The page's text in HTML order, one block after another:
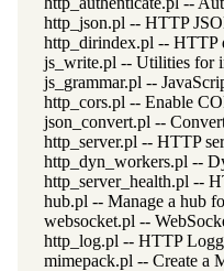
http_json.pl -- HTTP
http_dirindex.pl -- HTTP
js_write.pl -- Utilities for
js_grammar.pl --
http_cors.pl -- Enable
json_convert.pl --
http_server.pl -- HTTP
http_dyn_workers.pl --
http_server_health.pl --
hub.pl -- Manage a hub
websocket.pl --
http_log.pl -- HTTP
mimepack.pl -- Create a